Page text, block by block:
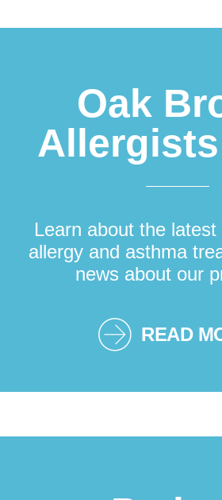
Oak
Learn about the
allergy and asthma
news about our
READ